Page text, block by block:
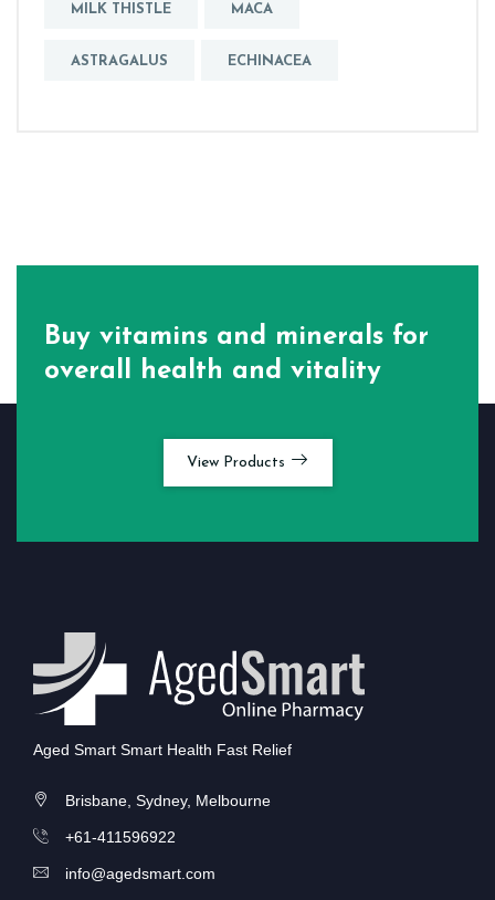
MILK THISTLE MACA
ASTRAGALUS ECHINACEA
Buy vitamins and minerals for
overall health and vitality
View Products
Aged Smart Smart Health Fast Relief
Brisbane, Sydney, Melbourne
+61-411596922
info@agedsmart.com